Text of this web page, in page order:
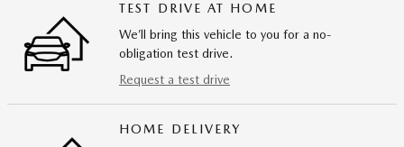
TEST DRIVE AT HOME
We’ll bring this vehicle to you for a no-
obligation test drive.
Request a test drive
HOME DELIVERY